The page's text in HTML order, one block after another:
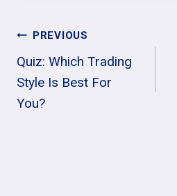
Post
Navigation
PREVIOUS
Quiz: Which Trading
Style Is Best For
You?